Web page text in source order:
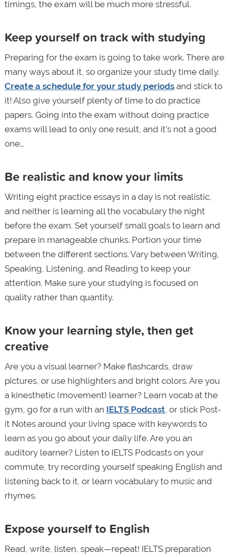
timings, the exam will be much more stressful.
Keep yourself on track with studying
Preparing for the exam is going to take work. There are
many ways about it, so organize your study time daily.
Create a schedule for your study periodsand stick to
it! Also give yourself plenty of time to do practice
papers. Going into the exam without doing practice
exams will lead to only one result, and it’s not a good
one…
Be realistic and know your limits
Writing eight practice essays in a day is not realistic,
and neither is learning all the vocabulary the night
before the exam. Set yourself small goals to learn and
prepare in manageable chunks. Portion your time
between the different sections. Vary between Writing,
Speaking, Listening, and Reading to keep your
attention. Make sure your studying is focused on
quality rather than quantity.
Know your learning style, then get
creative
Are you a visual learner? Make flashcards, draw
pictures, or use highlighters and bright colors. Are you
a kinesthetic (movement) learner? Learn vocab at the
gym, go for a run with an IELTS Podcast, or stick Post-
it Notes around your living space with keywords to
learn as you go about your daily life. Are you an
auditory learner? Listen to IELTS Podcasts on your
commute, try recording yourself speaking English and
listening back to it, or learn vocabulary to music and
rhymes.
Expose yourself to English
Read, write, listen, speak—repeat! IELTS preparation